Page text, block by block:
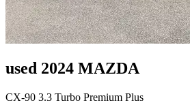
used 2024 MAZDA
CX-90 3.3 Turbo Premium Plus